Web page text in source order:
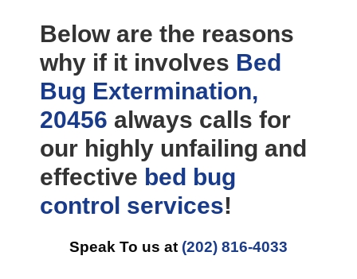
Below are the reasons
why if it involves Bed
Bug Extermination,
20456 always calls for
our highly unfailing and
effective bed bug
control services!
Speak To us at (202) 816-4033